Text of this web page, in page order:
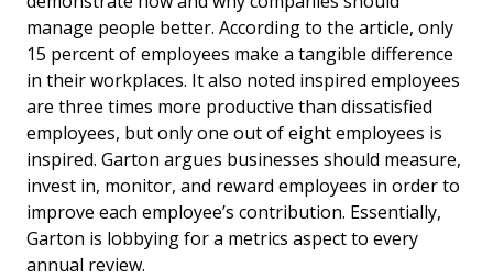
manage people better. According to the article, only
15 percent of employees make a tangible difference
in their workplaces. It also noted inspired employees
are three times more productive than dissatisfied
employees, but only one out of eight employees is
inspired. Garton argues businesses should measure,
invest in, monitor, and reward employees in order to
improve each employee’s contribution. Essentially,
Garton is lobbying for a metrics aspect to every
annual review.